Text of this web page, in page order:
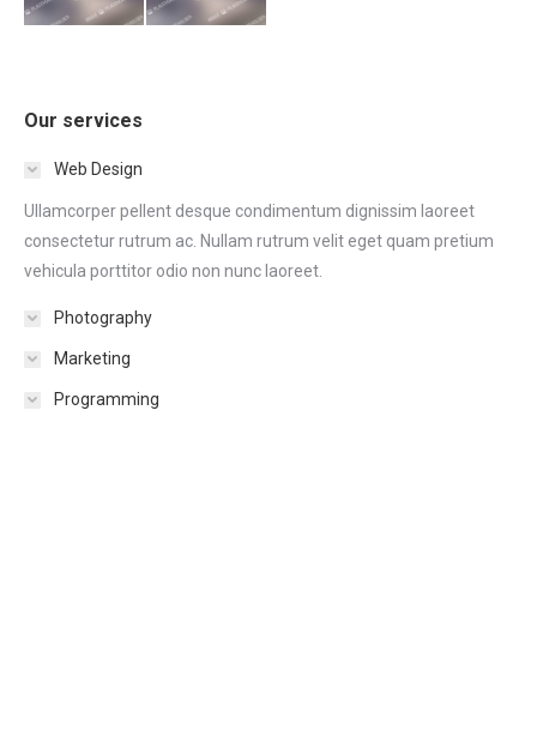
Our services
Web Design
Ullamcorper pellent desque condimentum dignissim laoreet
consectetur rutrum ac. Nullam rutrum velit eget quam pretium
vehicula porttitor odio non nunc laoreet.
Photography
Marketing
Programming